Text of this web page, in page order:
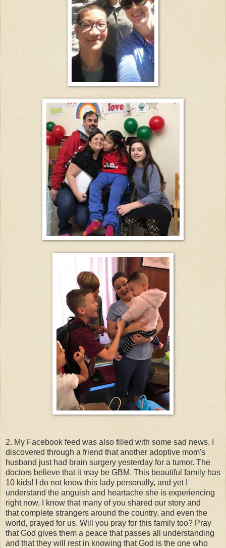
2. My Facebook feed was also filled with some sad news. I
discovered through a friend that another adoptive mom's
husband just had brain surgery yesterday for a tumor. The
doctors believe that it may be GBM. This beautiful family has
10 kids! I do not know this lady personally, and yet I
understand the anguish and heartache she is experiencing
right now. I know that many of you shared our story and
that complete strangers around the country, and even the
world, prayed for us. Will you pray for this family too? Pray
that God gives them a peace that passes all understanding
and that they will rest in knowing that God is the one who